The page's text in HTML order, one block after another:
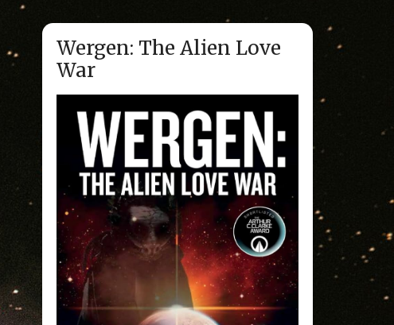
Wergen: The Alien Love
War